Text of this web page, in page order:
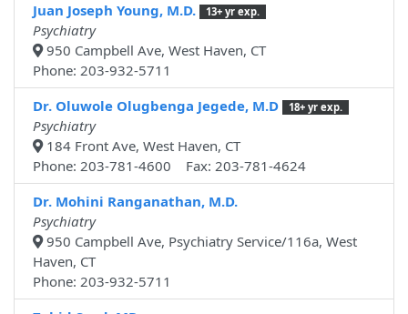
Juan Joseph Young, M.D.
13+ yr exp.
Psychiatry
950 Campbell Ave, West Haven, CT
Phone: 203-932-5711
Dr. Oluwole Olugbenga Jegede, M.D
18+ yr exp.
Psychiatry
184 Front Ave, West Haven, CT
Phone: 203-781-4600 Fax: 203-781-4624
Dr. Mohini Ranganathan, M.D.
Psychiatry
950 Campbell Ave, Psychiatry Service/116a, West
Haven, CT
Phone: 203-932-5711